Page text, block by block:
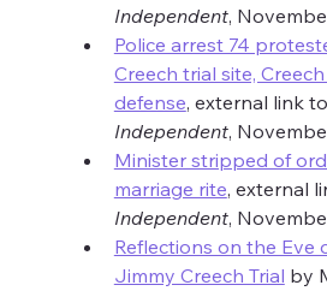
Independent,
Police arrest 74
Creech trial site,
defense, external link to
Independent,
Minister stripped of
marriage rite, external
Independent,
Reflections on the Eve
Jimmy Creech Trial by